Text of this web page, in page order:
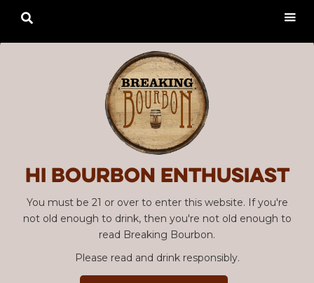
Hi Bourbon enthusiast
You must be 21 or over to enter this website. If you're
not old enough to drink, then you're not old enough to
read Breaking Bourbon.
Please read and drink responsibly.
